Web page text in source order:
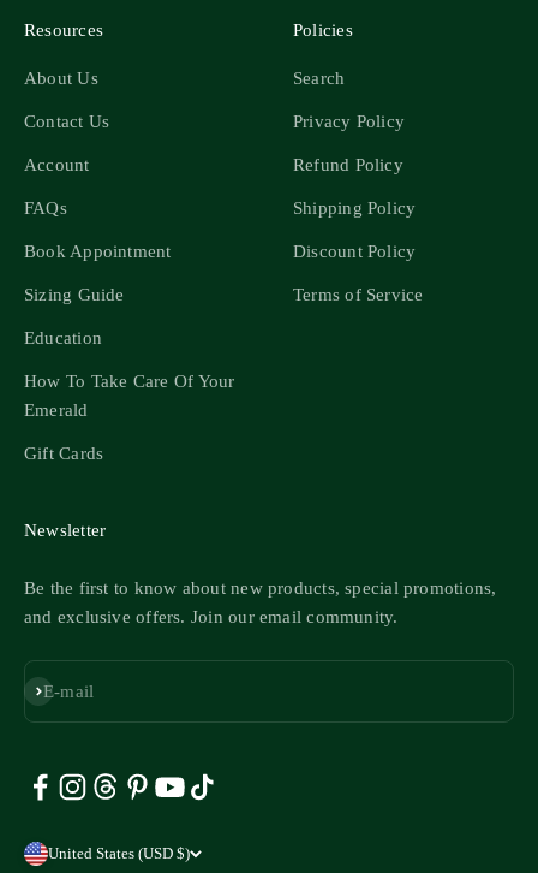
Resources
About Us
Contact Us
Account
FAQs
Book Appointment
Sizing Guide
Education
How To Take Care Of Your
Emerald
Gift Cards
Policies
Search
Privacy Policy
Refund Policy
Shipping Policy
Discount Policy
Terms of Service
Newsletter
Be the first to know about new products, special promotions,
and exclusive offers. Join our email community.
E-mail
Subscribe
United States (USD $)